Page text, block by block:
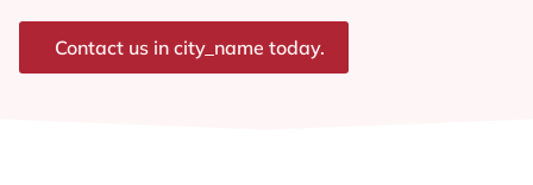
Contact us in city_name today.